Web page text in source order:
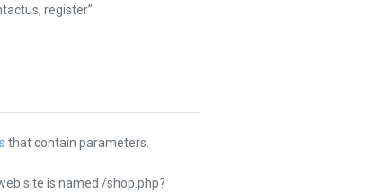
register”
that contain parameters.
site is named /shop.php?